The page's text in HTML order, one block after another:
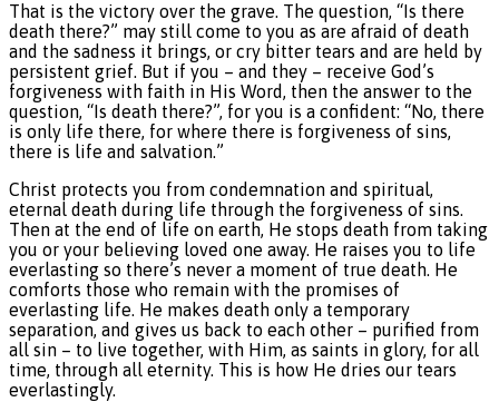
That is the victory over the grave. The question, “Is there
death there?” may still come to you as are afraid of death
and the sadness it brings, or cry bitter tears and are held by
persistent grief. But if you – and they – receive God’s
forgiveness with faith in His Word, then the answer to the
question, “Is death there?”, for you is a confident: “No, there
is only life there, for where there is forgiveness of sins,
there is life and salvation.”
Christ protects you from condemnation and spiritual,
eternal death during life through the forgiveness of sins.
Then at the end of life on earth, He stops death from taking
you or your believing loved one away. He raises you to life
everlasting so there’s never a moment of true death. He
comforts those who remain with the promises of
everlasting life. He makes death only a temporary
separation, and gives us back to each other – purified from
all sin – to live together, with Him, as saints in glory, for all
time, through all eternity. This is how He dries our tears
everlastingly.